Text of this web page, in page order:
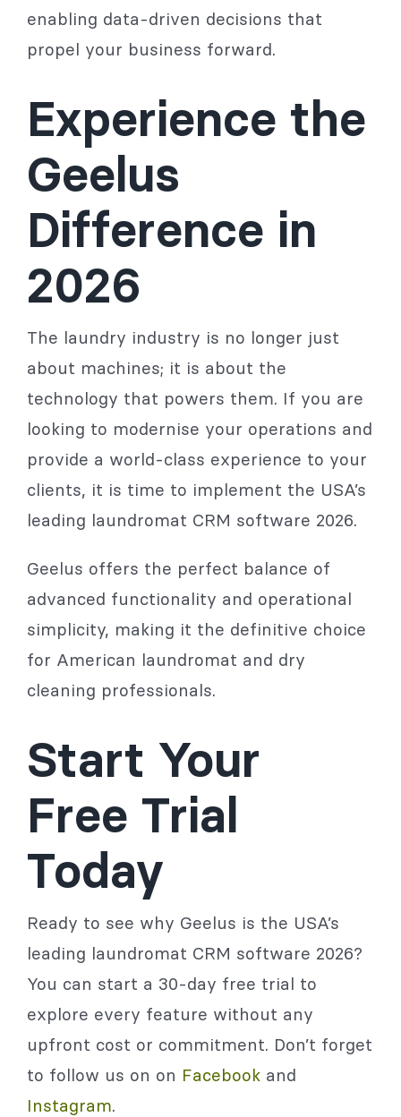
enabling data-driven decisions that
propel your business forward.
Experience the
Geelus
Difference in
2026
The laundry industry is no longer just
about machines; it is about the
technology that powers them. If you are
looking to modernise your operations and
provide a world-class experience to your
clients, it is time to implement the USA’s
leading laundromat CRM software 2026.
Geelus offers the perfect balance of
advanced functionality and operational
simplicity, making it the definitive choice
for American laundromat and dry
cleaning professionals.
Start Your
Free Trial
Today
Ready to see why Geelus is the USA’s
leading laundromat CRM software 2026?
You can start a 30-day free trial to
explore every feature without any
upfront cost or commitment. Don’t forget
to follow us on on Facebook and
Instagram.